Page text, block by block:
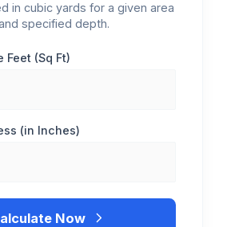
in cubic yards for a given area
specified depth.
Feet (Sq Ft)
(in Inches)
Now